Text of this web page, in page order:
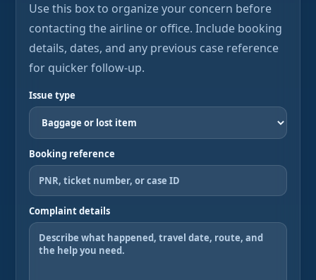
Use this box to organize your concern before
contacting the airline or office. Include booking
details, dates, and any previous case reference
for quicker follow-up.
Issue type
Booking reference
Complaint details